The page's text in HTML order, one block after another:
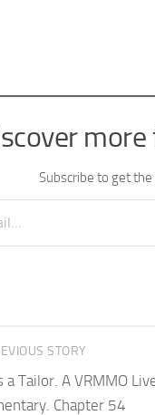
Subscribe to get
STORY
a Tailor. A VRMMO
Chapter 54